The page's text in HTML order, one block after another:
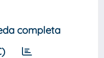
completa